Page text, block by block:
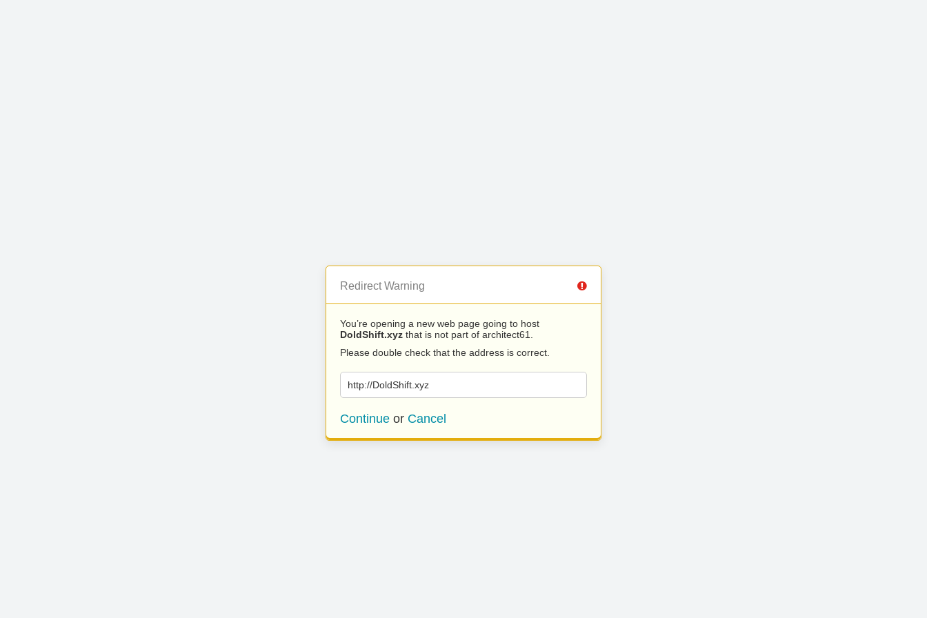
Redirect Warning
You’re opening a new web page going to host
DoldShift.xyz that is not part of architect61.
Please double check that the address is correct.
http://DoldShift.xyz
Continue or Cancel